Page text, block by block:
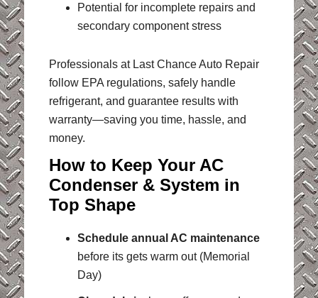
Potential for incomplete repairs and
secondary component stress
Professionals at Last Chance Auto Repair
follow EPA regulations, safely handle
refrigerant, and guarantee results with
warranty—saving you time, hassle, and
money.
How to Keep Your AC
Condenser & System in
Top Shape
Schedule annual AC maintenance
before its gets warm out (Memorial
Day)